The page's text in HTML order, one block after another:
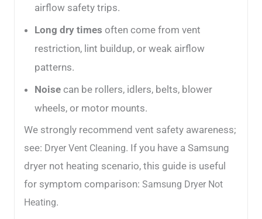
airflow safety trips.
Long dry times often come from vent
restriction, lint buildup, or weak airflow
patterns.
Noise can be rollers, idlers, belts, blower
wheels, or motor mounts.
We strongly recommend vent safety awareness;
see: Dryer Vent Cleaning. If you have a Samsung
dryer not heating scenario, this guide is useful
for symptom comparison: Samsung Dryer Not
Heating.